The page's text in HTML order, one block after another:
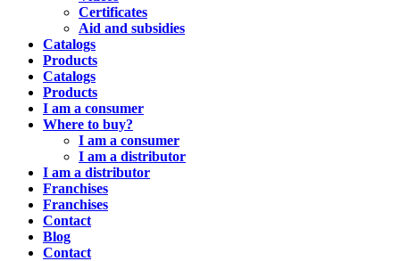
Certificates
Aid and subsidies
Catalogs
Products
Catalogs
Products
I am a consumer
Where to buy?
I am a consumer
I am a distributor
I am a distributor
Franchises
Franchises
Contact
Blog
Contact